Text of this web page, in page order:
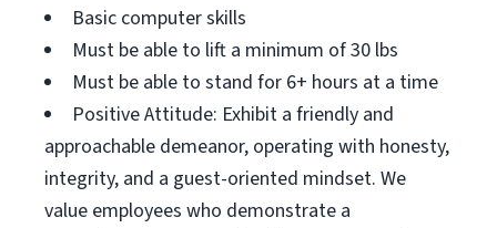
Basic computer skills
Must be able to lift a minimum of 30 lbs
Must be able to stand for 6+ hours at a time
Positive Attitude: Exhibit a friendly and
approachable demeanor, operating with honesty,
integrity, and a guest-oriented mindset. We
value employees who demonstrate a